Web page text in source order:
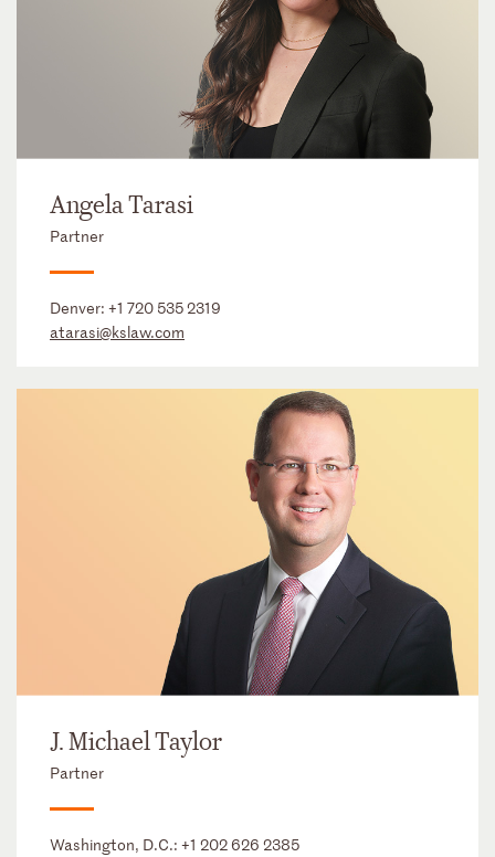
Angela Tarasi
Partner
Denver: +1 720 535 2319
atarasi@kslaw.com
J. Michael Taylor
Partner
Washington, D.C.: +1 202 626 2385